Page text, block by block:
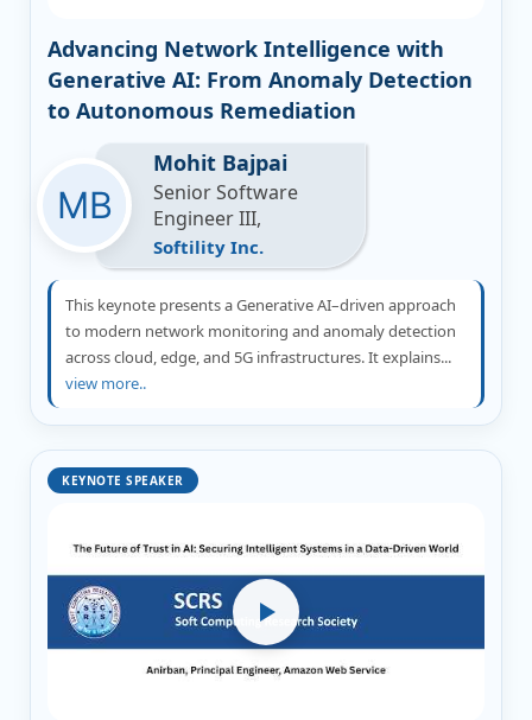
Advancing Network Intelligence with
Generative AI: From Anomaly Detection
to Autonomous Remediation
Mohit Bajpai
Senior Software
Engineer III,
Softility Inc.
This keynote presents a Generative AI–driven approach
to modern network monitoring and anomaly detection
across cloud, edge, and 5G infrastructures. It explains...
view more..
KEYNOTE SPEAKER